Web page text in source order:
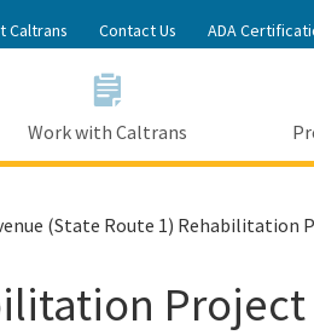
to
Main
Content
Caltrans Contact Us ADA
Work with Caltrans
(State Route 1) Rehabilitation